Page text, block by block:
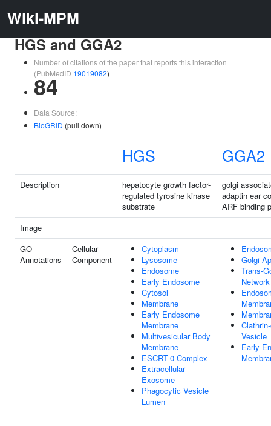
Wiki-MPM
HGS and GGA2
Number of citations of the paper that reports this interaction
(PubMedID 19019082)
84
Data Source:
BioGRID (pull down)
HGS GGA2
Description
hepatocyte growth factor-
regulated tyrosine kinase
substrate
golgi
adaptin ear
ARF binding
Image
GO
Annotations
Cellular
Component
Cytoplasm
Lysosome
Endosome
Early Endosome
Cytosol
Membrane
Early Endosome
Membrane
Multivesicular Body
Membrane
ESCRT-0 Complex
Extracellular
Exosome
Phagocytic Vesicle
Lumen
Golgi
Trans-
Network
Vesicle
Early